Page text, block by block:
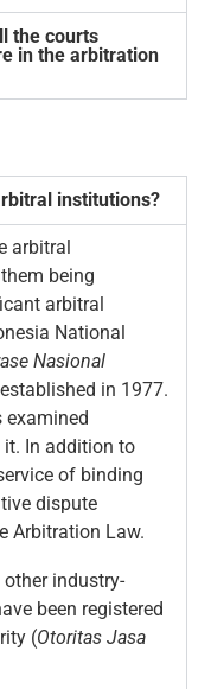
the courts
in the arbitration
institutions?
arbitral
being
arbitral
National
Nasional
in 1977.
examined
In addition to
of binding
dispute
Arbitration Law.
other industry-
been registered
(Otoritas Jasa